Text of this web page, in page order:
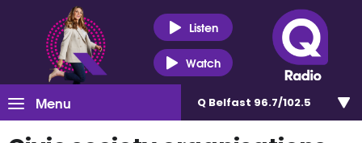
Listen
Watch
Menu Q Belfast 96.7/102.5